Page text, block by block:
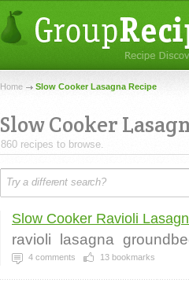
Home Slow Cooker Lasagna Recipe
Slow Cooker
860 recipes to browse.
Slow Cooker Ravioli
ravioli lasagna
4 comments 13 bookmarks